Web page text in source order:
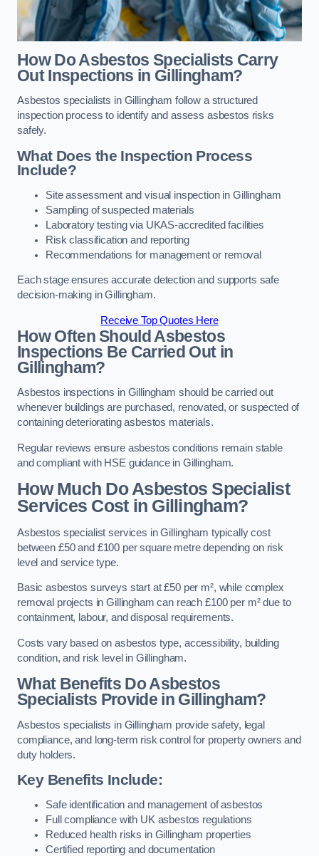
How Do Asbestos Specialists Carry
Out Inspections in Gillingham?
Asbestos specialists in Gillingham follow a structured
inspection process to identify and assess asbestos risks
safely.
What Does the Inspection Process
Include?
Site assessment and visual inspection in Gillingham
Sampling of suspected materials
Laboratory testing via UKAS-accredited facilities
Risk classification and reporting
Recommendations for management or removal
Each stage ensures accurate detection and supports safe
decision-making in Gillingham.
Receive Top Quotes Here
How Often Should Asbestos
Inspections Be Carried Out in
Gillingham?
Asbestos inspections in Gillingham should be carried out
whenever buildings are purchased, renovated, or suspected of
containing deteriorating asbestos materials.
Regular reviews ensure asbestos conditions remain stable
and compliant with HSE guidance in Gillingham.
How Much Do Asbestos Specialist
Services Cost in Gillingham?
Asbestos specialist services in Gillingham typically cost
between £50 and £100 per square metre depending on risk
level and service type.
Basic asbestos surveys start at £50 per m², while complex
removal projects in Gillingham can reach £100 per m² due to
containment, labour, and disposal requirements.
Costs vary based on asbestos type, accessibility, building
condition, and risk level in Gillingham.
What Benefits Do Asbestos
Specialists Provide in Gillingham?
Asbestos specialists in Gillingham provide safety, legal
compliance, and long-term risk control for property owners and
duty holders.
Key Benefits Include:
Safe identification and management of asbestos
Full compliance with UK asbestos regulations
Reduced health risks in Gillingham properties
Certified reporting and documentation